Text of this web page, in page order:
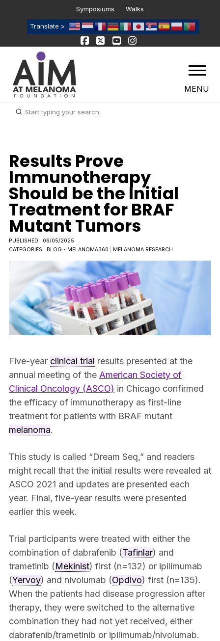
Symposiums Walks
Translate >
MENU
Search
Submit
Results Prove
Immunotherapy
Should be the Initial
Treatment for BRAF
Mutant Tumors
PUBLISHED: 06/05/2025
CATEGORIES:
BLOG - MELANOMA360 MELANOMA RESEARCH
Five-year clinical trial results presented at the
annual meeting of the American Society of
Clinical Oncology (ASCO) in Chicago confirmed
the efficacy of immunotherapy as first-line
treatment for patients with BRAF mutant
melanoma.
This study is called “Dream Seq,” and readers
might recall that the initial results were revealed at
ASCO 2021 and updates are presented each
year. Final, five-year results were presented
earlier this week.
Trial participants were treated with either the
combination of dabrafenib (Tafinlar) and
trametinib (Mekinist) first (n=132) or ipilimumab
(Yervoy) and nivolumab (Opdivo) first (n=135).
When the patients had disease progression after
therapy, they were switched to the alternative
combination they had not yet received, either
dabrafenib/trametinib or ipilimumab/nivolumab.